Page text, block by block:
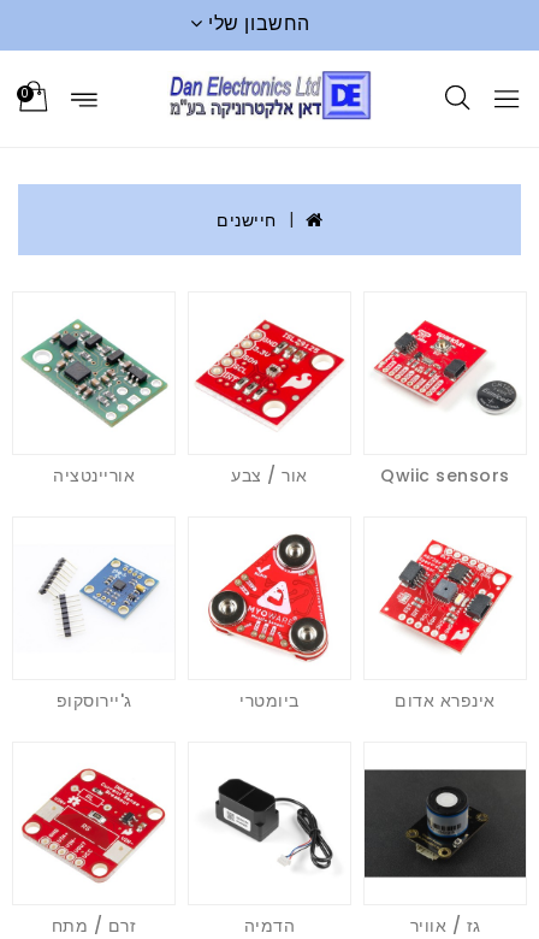
החשבון שלי
0
חיישנים
Qwiic sensors אור / צבע אוריינטציה
אינפרא אדום ביומטרי ג'יירוסקופ
גז / אוויר הדמיה זרם / מתח